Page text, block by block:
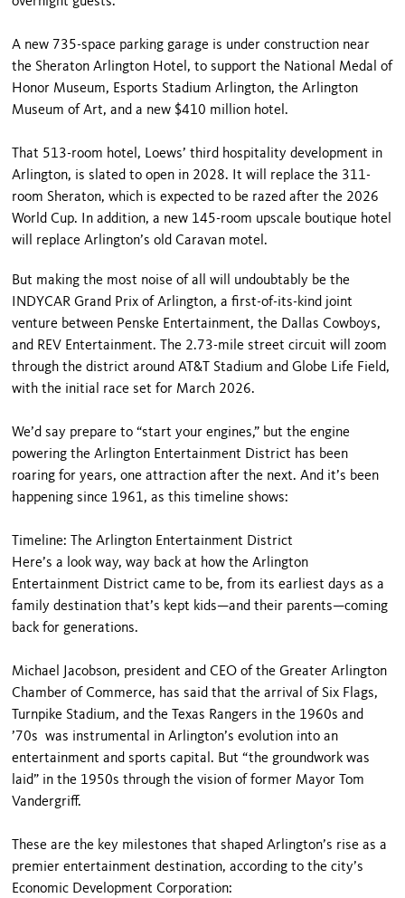
A new 735-space parking garage is under construction near
the Sheraton Arlington Hotel, to support the National Medal of
Honor Museum, Esports Stadium Arlington, the Arlington
Museum of Art, and a new $410 million hotel.
That 513-room hotel, Loews’ third hospitality development in
Arlington, is slated to open in 2028. It will replace the 311-
room Sheraton, which is expected to be razed after the 2026
World Cup. In addition, a new 145-room upscale boutique hotel
will replace Arlington’s old Caravan motel.
But making the most noise of all will undoubtably be the
INDYCAR Grand Prix of Arlington, a first-of-its-kind joint
venture between Penske Entertainment, the Dallas Cowboys,
and REV Entertainment. The 2.73-mile street circuit will zoom
through the district around AT&T Stadium and Globe Life Field,
with the initial race set for March 2026.
We’d say prepare to “start your engines,” but the engine
powering the Arlington Entertainment District has been
roaring for years, one attraction after the next. And it’s been
happening since 1961, as this timeline shows:
Timeline: The Arlington Entertainment District
Here’s a look way, way back at how the Arlington
Entertainment District came to be, from its earliest days as a
family destination that’s kept kids—and their parents—coming
back for generations.
Michael Jacobson, president and CEO of the Greater Arlington
Chamber of Commerce, has said that the arrival of Six Flags,
Turnpike Stadium, and the Texas Rangers in the 1960s and
’70s was instrumental in Arlington’s evolution into an
entertainment and sports capital. But “the groundwork was
laid” in the 1950s through the vision of former Mayor Tom
Vandergriff.
These are the key milestones that shaped Arlington’s rise as a
premier entertainment destination, according to the city’s
Economic Development Corporation: